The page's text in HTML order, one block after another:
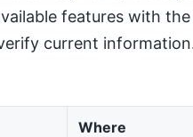
features with
current
Where